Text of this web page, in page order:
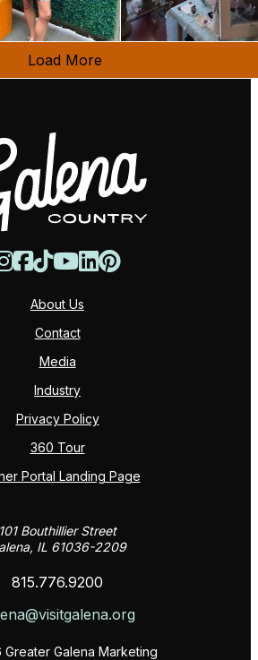
Load More
About Us
Contact
Media
Industry
Privacy Policy
360 Tour
Portal Landing Page
101 Bouthillier Street
IL 61036-2209
815.776.9200
Galena Marketing